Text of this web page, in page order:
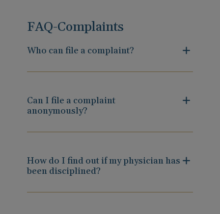
FAQ-Complaints
Who can file a complaint?
Can I file a complaint
anonymously?
How do I find out if my physician has
been disciplined?